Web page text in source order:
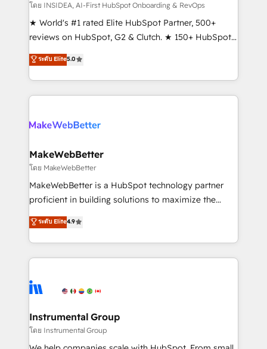
customer lifecycle through seamless integrations,
ensure long-term adoption with change-
management programs, and align marketing, sales,
HubSpot accreditations and experience across
hundreds of organizations in dozens of industries,
explore whether S2 is the partner you’ve been
โดย INSIDEA, AI-First HubSpot Onboarding & RevOps
★ World's #1 rated Elite HubSpot Partner, 500+
reviews on HubSpot, G2 & Clutch. ★ 150+ HubSpot
Certified Experts & Trainers across the team ★
1,500+ implementations across five continents ★ AI-
First, RevOps-led, Onboarding obsessed ★
Company of the Year 2024/25 INSIDEA helps
engine. We onboard your team, migrate your data,
from week one, in your time zone. What we do ➤
Onboarding: Live in weeks, with workflows built
around your business, not a template. ➤ Migration:
Move from any legacy CRM. Zero downtime, full data
run your revenue process. Sales, marketing, and
service wired together. ➤ AI and Integrations: Layer
tune-ups, feature rollouts, adoption coaching. Buying
HubSpot, switching to it, or reviving a stale portal?
ระดับ Elite5.0
MakeWebBetter
โดย MakeWebBetter
MakeWebBetter is a HubSpot technology partner
proficient in building solutions to maximize the
operational efficiency of HubSpot. The fastest-
growing tech-enabler & facilitator, MakeWebBetter,
hands you the blend of HubSpot expertise &
eminent solutions & integrations. Trust us to
Elite Partners with 10+ years of HubSpot experience
Premier Partner 2023 🌟5 HubSpot Accreditations 🌟
Won HubSpot Theme Challenge 2021 🌟INBOUND’19
HubSpot Rising Star Why us? Harnessing the full
ระดับ Elite4.9
Instrumental Group
โดย Instrumental Group